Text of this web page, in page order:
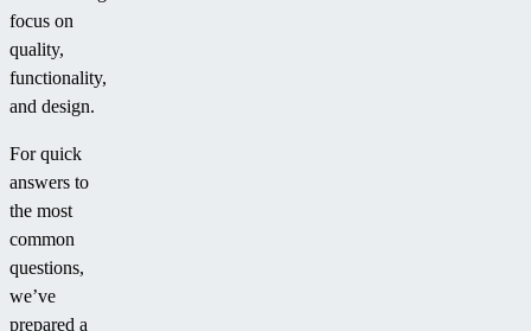
focus on
quality,
functionality,
and design.
For quick
answers to
the most
common
questions,
we’ve
prepared a